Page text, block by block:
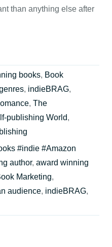
than anything else after
books, Book
, indieBRAG,
, The
publishing World,
#indie #Amazon
author, award winning
Marketing,
audience, indieBRAG,